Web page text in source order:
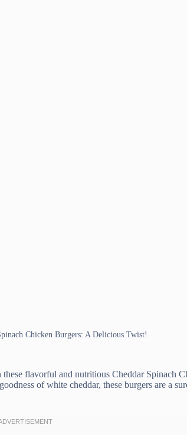
Chicken Burgers: A Delicious Twist!
flavorful and nutritious Cheddar Spinach
of white cheddar, these burgers are a